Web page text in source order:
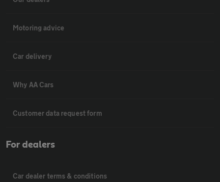
Motoring advice
Car delivery
Why AA Cars
Customer data request form
For dealers
Car dealer terms & conditions